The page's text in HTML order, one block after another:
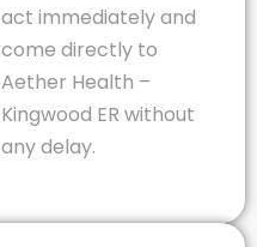
act immediately and
come directly to
Aether Health –
Kingwood ER without
any delay.